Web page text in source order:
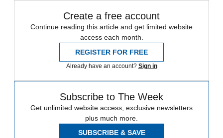
Create a free account
Continue reading this article and get limited website
access each month.
REGISTER FOR FREE
Already have an account? Sign in
Subscribe to The Week
Get unlimited website access, exclusive newsletters
plus much more.
SUBSCRIBE & SAVE